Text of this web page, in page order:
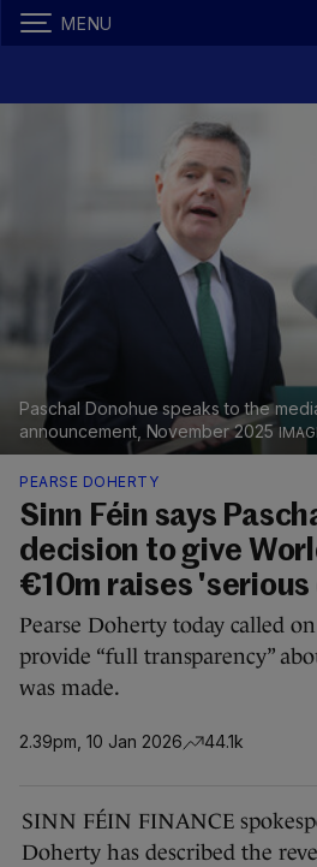
MENU
Paschal Donohue speaks to the
announcement, November 2025
PEARSE DOHERTY
Sinn Féin says
decision to give
€10m raises
Pearse Doherty today called
provide “full transparency”
was made.
2.39pm, 10 Jan 2026 44.1k
SINN FÉIN FINANCE
Doherty has described the